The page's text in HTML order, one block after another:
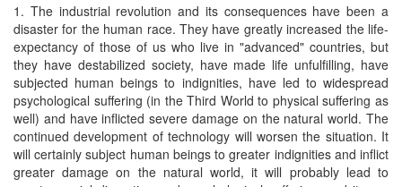
1. The industrial revolution and its consequences have been a
disaster for the human race. They have greatly increased the life-
expectancy of those of us who live in "advanced" countries, but
they have destabilized society, have made life unfulfilling, have
subjected human beings to indignities, have led to widespread
psychological suffering (in the Third World to physical suffering as
well) and have inflicted severe damage on the natural world. The
continued development of technology will worsen the situation. It
will certainly subject human beings to greater indignities and inflict
greater damage on the natural world, it will probably lead to